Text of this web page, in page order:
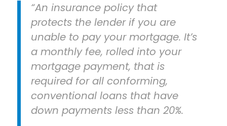
“An insurance policy that
protects the lender if you are
unable to pay your mortgage. It’s
a monthly fee, rolled into your
mortgage payment, that is
required for all conforming,
conventional loans that have
down payments less than 20%.